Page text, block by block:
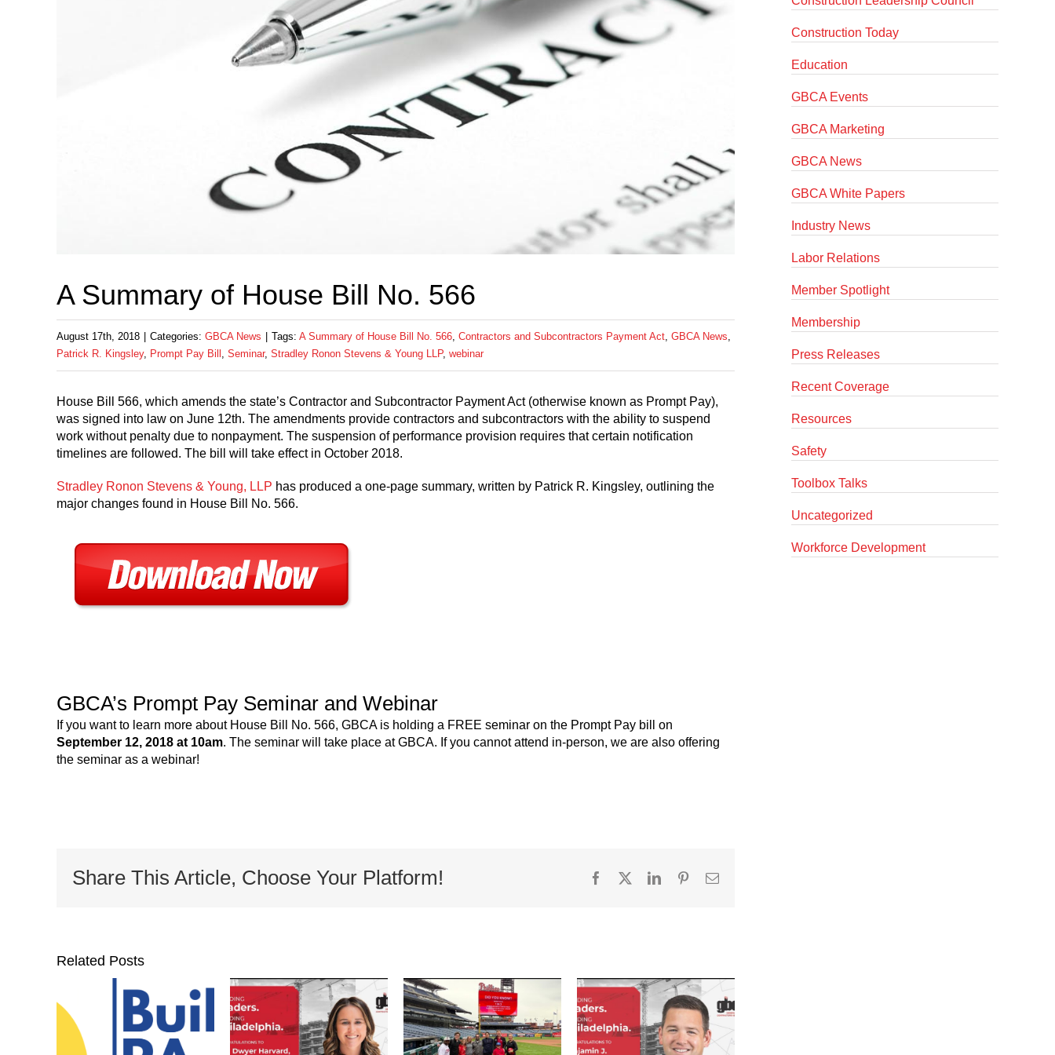
A Summary of House Bill No. 566
August 17th, 2018 Categories: GBCA News Tags: A Summary of House Bill No. 566 Contractors and Subcontractors Payment Act GBCA News
Patrick R. Kingsley, Prompt Pay Bill Seminar, Stradley Ronon Stevens & Young LLP, webinar
House Bill 566, which amends the state’s Contractor and Subcontractor Payment Act (otherwise known as Prompt Pay),
was signed into law on June 12th. The amendments provide contractors and subcontractors with the ability to suspend
work without penalty due to nonpayment. The suspension of performance provision requires that certain notification
timelines are followed. The bill will take effect in October 2018.
Stradley Ronon Stevens & Young, LLP has produced a one-page summary, written by Patrick R. Kingsley, outlining the
major changes found in House Bill No. 566.
GBCA’s Prompt Pay Seminar and Webinar
If you want to learn more about House Bill No. 566, GBCA is holding a FREE seminar on the Prompt Pay bill on
September 12, 2018 at 10am. The seminar will take place at GBCA. If you cannot attend in-person, we are also offering
the seminar as a webinar!
Share This Article, Choose Your Platform! Facebook LinkedInPinterestEmail
Related Posts
Construction Today
Education
GBCA Events
GBCA Marketing
GBCA News
GBCA White Papers
Industry News
Labor Relations
Member Spotlight
Membership
Press Releases
Recent Coverage
Resources
Safety
Toolbox Talks
Uncategorized
Workforce Development